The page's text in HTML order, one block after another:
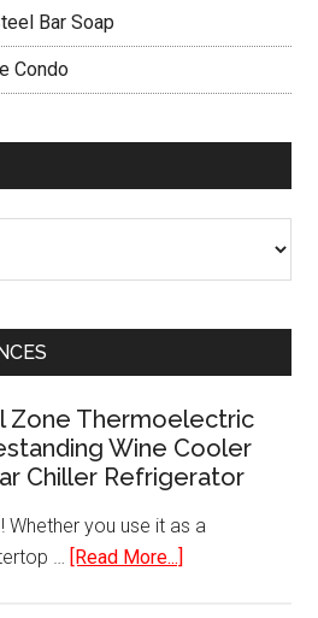
Bar Soap
Condo
Zone Thermoelectric
Wine Cooler
Chiller Refrigerator
Whether you use it as a
… [Read More...]